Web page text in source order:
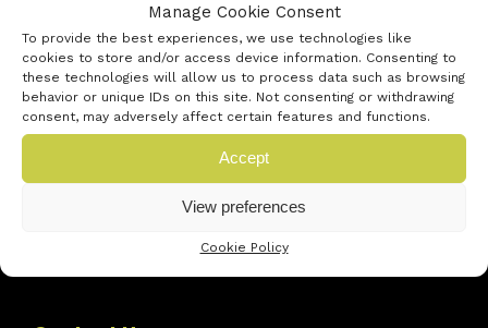
Manage Cookie Consent
To provide the best experiences, we use technologies like
cookies to store and/or access device information. Consenting to
these technologies will allow us to process data such as browsing
behavior or unique IDs on this site. Not consenting or withdrawing
consent, may adversely affect certain features and functions.
Accept
View preferences
Cookie Policy